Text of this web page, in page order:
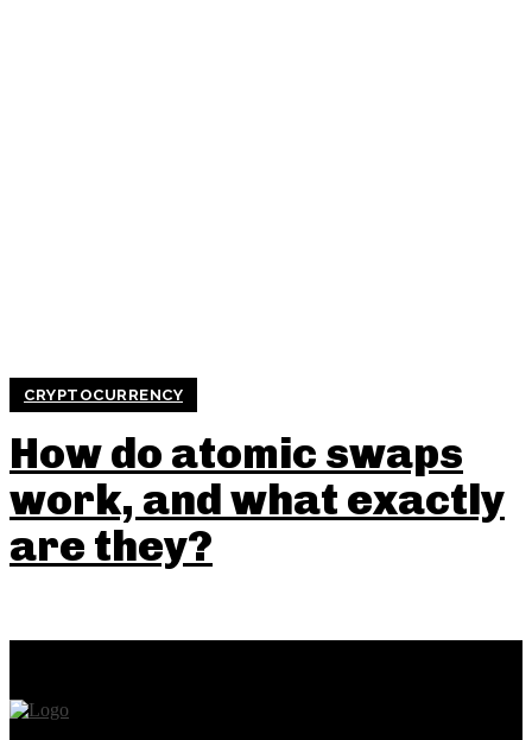
CRYPTOCURRENCY
How do atomic swaps
work, and what exactly
are they?